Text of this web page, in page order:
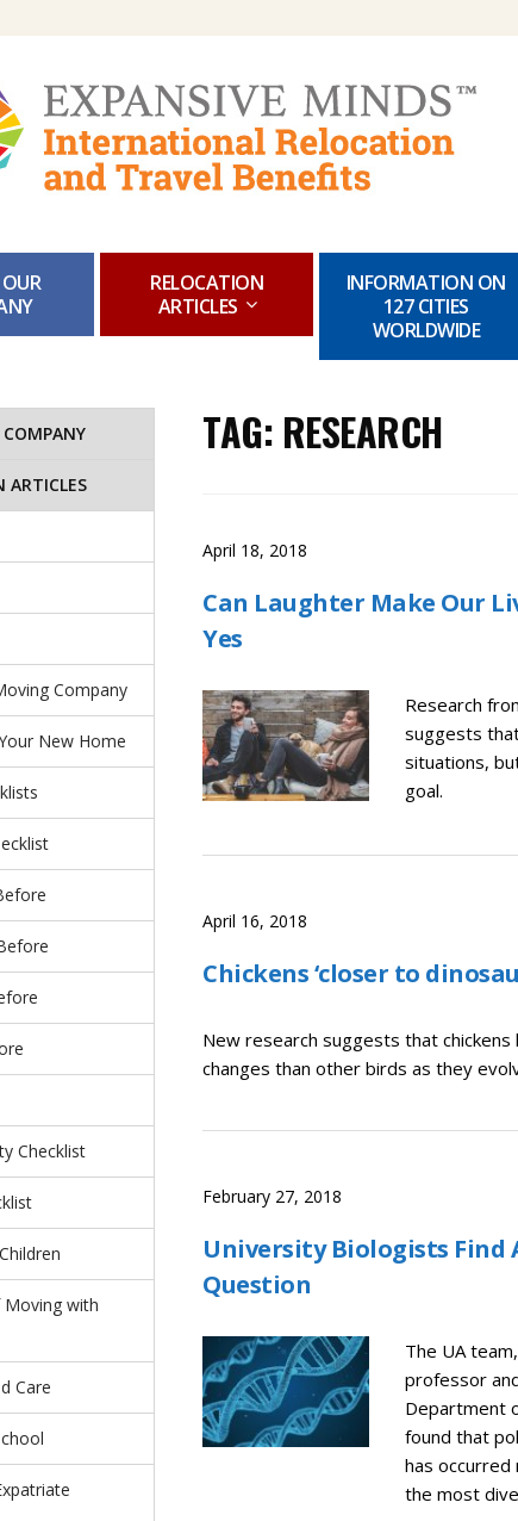
RELOCATION
ARTICLES
INFORMATION ON
127 CITIES
WORLDWIDE
ARTICLES
Company
New Home
Checklist
Moving with
Care
TAG: RESEARCH
April 18, 2018
Can Laughter Make Our
Yes
Research
suggests
situations,
goal.
April 16, 2018
Chickens ‘closer to
New research suggests that
changes than other birds as they
February 27, 2018
University Biologists Find
Question
The UA
professor
Department
found that
has
the most